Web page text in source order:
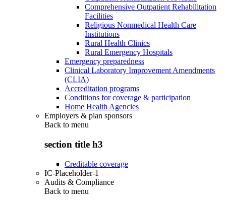
Comprehensive Outpatient Rehabilitation
Facilities
Religious Nonmedical Health Care
Institutions
Rural Health Clinics
Rural Emergency Hospitals
Emergency preparedness
Clinical Laboratory Improvement Amendments
(CLIA)
Accreditation programs
Conditions for coverage & participation
Home Health Agencies
Employers & plan sponsors
Back to menu
section title h3
Creditable coverage
IC-Placeholder-1
Audits & Compliance
Back to menu